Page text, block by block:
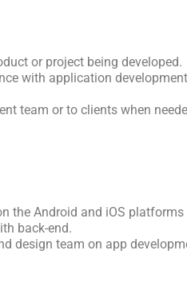
or project being developed.
with application
team or to clients when
the Android and iOS platforms
back-end.
design team on app